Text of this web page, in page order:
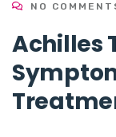
NO
Achilles